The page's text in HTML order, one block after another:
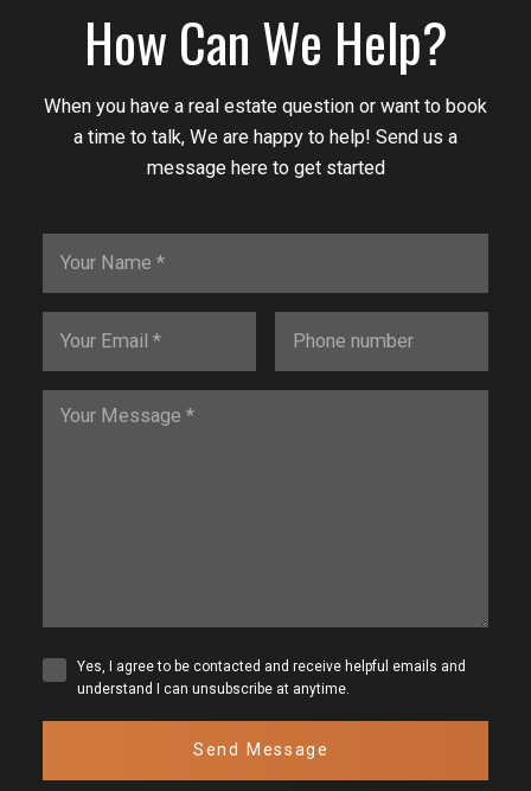
How Can We Help?
When you have a real estate question or want to book
a time to talk, We are happy to help! Send us a
message here to get started
Yes, I agree to be contacted and receive helpful emails and
understand I can unsubscribe at anytime.
Send Message